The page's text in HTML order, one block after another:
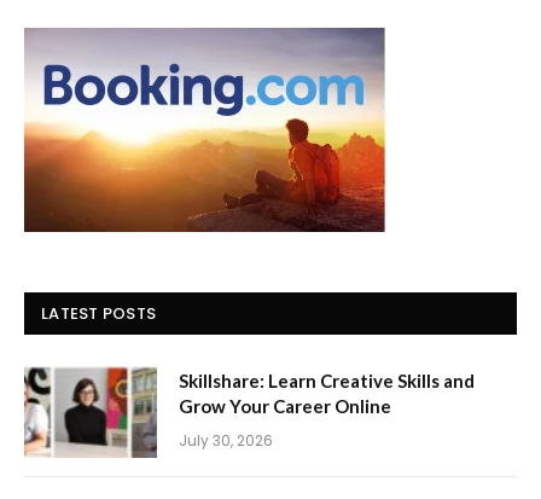
LATEST POSTS
Skillshare: Learn Creative Skills and
Grow Your Career Online
July 30, 2026